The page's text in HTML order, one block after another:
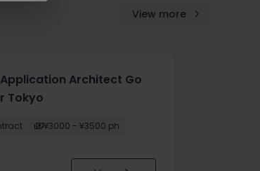
View more
Architect Go
Tokyo
¥3000 - ¥3500 ph